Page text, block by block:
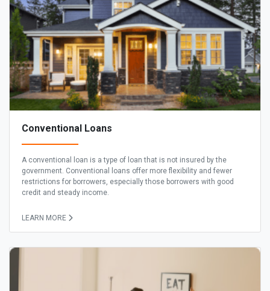
Conventional Loans
A conventional loan is a type of loan that is not insured by the
government. Conventional loans offer more flexibility and fewer
restrictions for borrowers, especially those borrowers with good
credit and steady income.
LEARN MORE